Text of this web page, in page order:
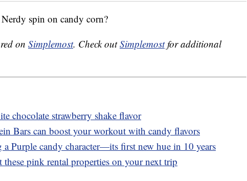
spin on candy corn?
on Simplemost. Check outSimplemostfor additional
chocolate strawberry shake flavor
Bars can boost your workout with candy flavors
Purple candy character—its first new hue in 10 years
these pink rental properties on your next trip